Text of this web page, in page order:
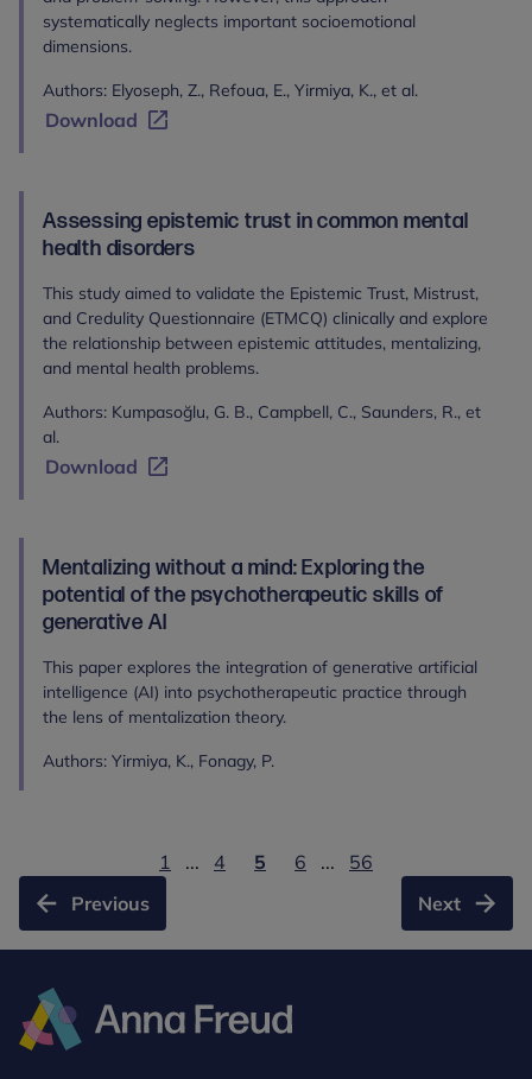
systematically neglects important socioemotional
dimensions.
Authors: Elyoseph, Z., Refoua, E., Yirmiya, K., et al.
Download
Assessing epistemic trust in common mental
health disorders
This study aimed to validate the Epistemic Trust, Mistrust,
and Credulity Questionnaire (ETMCQ) clinically and explore
the relationship between epistemic attitudes, mentalizing,
and mental health problems.
Authors: Kumpasoğlu, G. B., Campbell, C., Saunders, R., et
al.
Download
Mentalizing without a mind: Exploring the
potential of the psychotherapeutic skills of
generative AI
This paper explores the integration of generative artificial
intelligence (AI) into psychotherapeutic practice through
the lens of mentalization theory.
Authors: Yirmiya, K., Fonagy, P.
Previous
1 ... 4 5 6 ...
56
Next